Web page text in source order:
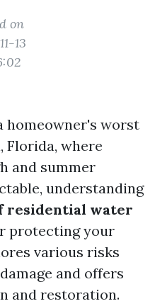
on
13
homeowner's worst
Florida, where
and summer
understanding
residential water
protecting your
various risks
and offers
and restoration.